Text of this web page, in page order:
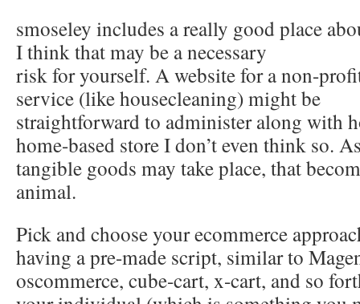
smoseley includes a really good place
I think that may be a necessary
risk for yourself. A website for a non-
service (like housecleaning) might be
straightforward to administer along with
home-based store I don’t even think so.
tangible goods may take place, that
animal.
Pick and choose your ecommerce
having a pre-made script, similar to
oscommerce, cube-cart, x-cart, and so